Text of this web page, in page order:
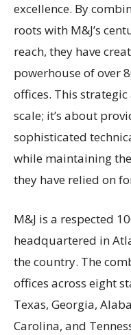
excellence. By
roots with M&J’s
reach, they have
powerhouse of over
offices. This
scale; it’s about
sophisticated
while maintaining
they have relied on
M&J is a respected
headquartered in
the country. The
offices across eight
Texas, Georgia,
Carolina, and